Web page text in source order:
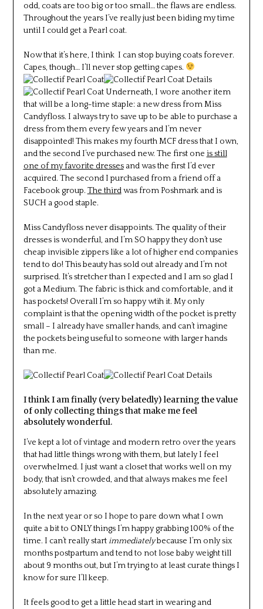
odd, coats are too big or too small… the flaws are endless.
Throughout the years I’ve really just been biding my time
until I could get a Pearl coat.
Now that it’s here, I think I can stop buying coats forever.
Capes, though… I’ll never stop getting capes.
Underneath, I wore another item
that will be a long-time staple: a new dress from Miss
Candyfloss. I always try to save up to be able to purchase a
dress from them every few years and I’m never
disappointed! This makes my fourth MCF dress that I own,
and the second I’ve purchased new. The first one is still
one of my favorite dressesand was the first I’d ever
acquired. The second I purchased from a friend off a
Facebook group. The thirdwas from Poshmark and is
SUCH a good staple.
Miss Candyfloss never disappoints. The quality of their
dresses is wonderful, and I’m SO happy they don’t use
cheap invisible zippers like a lot of higher end companies
tend to do! This beauty has sold out already and I’m not
surprised. It’s stretcher than I expected and I am so glad I
got a Medium. The fabric is thick and comfortable, and it
has pockets! Overall I’m so happy wtih it. My only
complaint is that the opening width of the pocket is pretty
small – I already have smaller hands, and can’t imagine
the pockets being useful to someone with larger hands
than me.
I think I am finally (very belatedly) learning the value
of only collecting things that make me feel
absolutely wonderful.
I’ve kept a lot of vintage and modern retro over the years
that had little things wrong with them, but lately I feel
overwhelmed. I just want a closet that works well on my
body, that isn’t crowded, and that always makes me feel
absolutely amazing.
In the next year or so I hope to pare down what I own
quite a bit to ONLY things I’m happy grabbing 100% of the
time. I can’t really startimmediatelybecause I’m only six
months postpartum and tend to not lose baby weight till
about 9 months out, but I’m trying to at least curate things I
know for sure I’ll keep.
It feels good to get a little head start in wearing and